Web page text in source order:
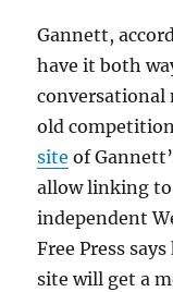
Gannett,
have it both
old
site of
allow linking
independent
Free Press
site will get a